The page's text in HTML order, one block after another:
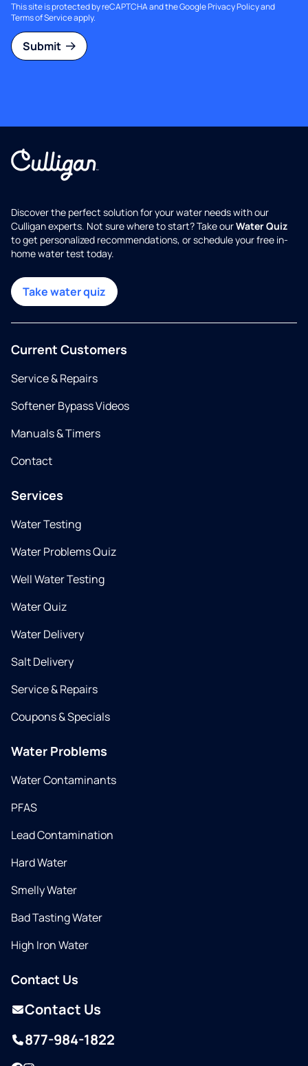
This site is protected by reCAPTCHA and the GooglePrivacy Policyand
Terms of Serviceapply.
Submit
Discover the perfect solution for your water needs with our
Culligan experts. Not sure where to start? Take ourWater Quiz
to get personalized recommendations, or schedule your free in-
home water test today.
Take water quiz
Current Customers
Service & Repairs
Softener Bypass Videos
Manuals & Timers
Contact
Services
Water Testing
Water Problems Quiz
Well Water Testing
Water Quiz
Water Delivery
Salt Delivery
Service & Repairs
Coupons & Specials
Water Problems
Water Contaminants
PFAS
Lead Contamination
Hard Water
Smelly Water
Bad Tasting Water
High Iron Water
Contact Us
Contact Us
877-984-1822